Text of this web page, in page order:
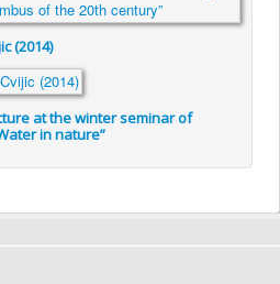
(2014)
at the winter seminar of
in nature”